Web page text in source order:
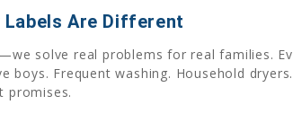
Labels Are Different
solve real problems for real families.
boys. Frequent washing. Household
promises.